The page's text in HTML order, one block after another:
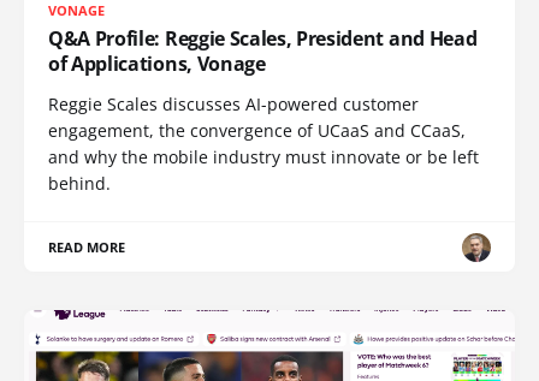
VONAGE
Q&A Profile: Reggie Scales, President and Head
of Applications, Vonage
Reggie Scales discusses AI-powered customer
engagement, the convergence of UCaaS and CCaaS,
and why the mobile industry must innovate or be left
behind.
READ MORE